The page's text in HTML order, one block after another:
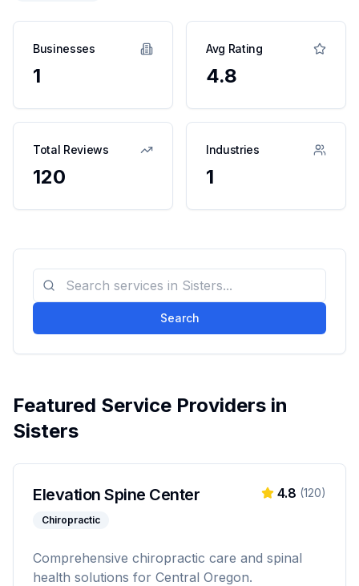
Businesses
1
Avg Rating
4.8
Total Reviews
120
Industries
1
Search
Featured Service Providers in
Sisters
Elevation Spine Center
Chiropractic
4.8 (120)
Comprehensive chiropractic care and spinal
health solutions for Central Oregon.